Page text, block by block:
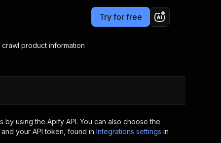
Apify Partners
your code
now
Try for free
crawl product information
using the Apify API. You can also choose the
your API token, found in Integrations settings in